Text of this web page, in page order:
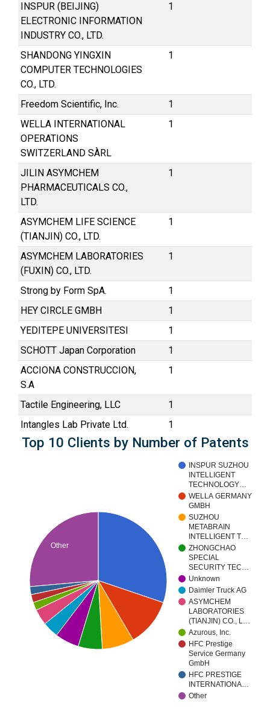
INSPUR (BEIJING)
ELECTRONIC INFORMATION
INDUSTRY CO., LTD.
1
SHANDONG YINGXIN
COMPUTER TECHNOLOGIES
CO., LTD.
1
Freedom Scientific, Inc.
1
WELLA INTERNATIONAL
OPERATIONS
SWITZERLAND SÀRL
1
JILIN ASYMCHEM
PHARMACEUTICALS CO.,
LTD.
1
ASYMCHEM LIFE SCIENCE
(TIANJIN) CO., LTD.
1
ASYMCHEM LABORATORIES
(FUXIN) CO., LTD.
1
Strong by Form SpA.
1
HEY CIRCLE GMBH
1
YEDITEPE UNIVERSITESI
1
SCHOTT Japan Corporation
1
ACCIONA CONSTRUCCION,
S.A
1
Tactile Engineering, LLC
1
Intangles Lab Private Ltd.
1
Top 10 Clients by Number of Patents
INSPUR SUZHOU
INTELLIGENT
TECHNOLOGY…
WELLA GERMANY
GMBH
SUZHOU
METABRAIN
INTELLIGENT T…
ZHONGCHAO
SPECIAL
SECURITY TEC…
Unknown
Daimler Truck AG
ASYMCHEM
LABORATORIES
(TIANJIN) CO., L…
Azurous, Inc.
HFC Prestige
Service Germany
GmbH
HFC PRESTIGE
INTERNATIONA…
Other
Other